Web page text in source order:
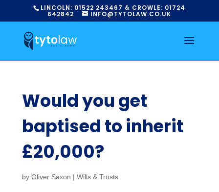
LINCOLN: 01522 243467 & CROWLE: 01724
642842 INFO@TYTOLAW.CO.UK
Would you get
baptised to inherit
£20,000?
by Oliver Saxon | Wills & Trusts